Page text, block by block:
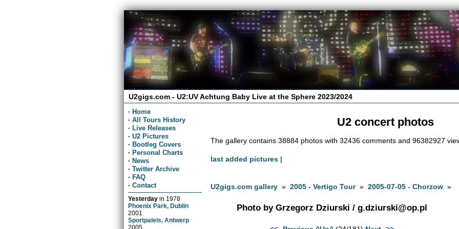
U2gigs.com - U2:UV Achtung Baby Live at the Sphere 2023/2024
· Home
· All Tours History
· Live Releases
· U2 Pictures
· Bootleg Covers
· Personal Charts
· News
· Twitter Archive
· FAQ
· Contact
Yesterday in 1978
Phoenix Park, Dublin
2001
Sportpaleis, Antwerp
2005
U2 concert photos
The gallery contains 38884 photos with 32436 comments and 96382927
last added pictures |
U2gigs.com gallery »2005 - Vertigo Tour»2005-07-05 - Chorzow »
Photo by Grzegorz Dziurski /g.dziurski@op.pl